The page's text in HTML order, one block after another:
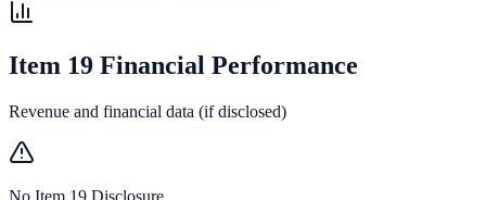
Item 19 Financial Performance
Revenue and financial data (if disclosed)